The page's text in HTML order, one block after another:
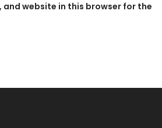
and website in this browser for the